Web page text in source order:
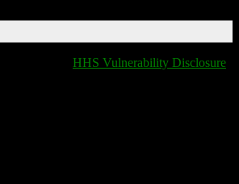
HHS Vulnerability Disclosure